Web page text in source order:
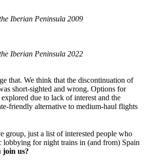
Iberian Peninsula 2009
Iberian Peninsula 2022
that. We think that the discontinuation of
short-sighted and wrong. Options for
due to lack of interest and the
friendly alternative to medium-haul flights
group, just a list of interested people who
lobbying for night trains in (and from) Spain
join us?